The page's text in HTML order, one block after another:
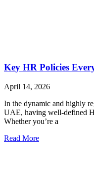
Key HR Policies
April 14, 2026
In the dynamic and highly
UAE, having well-defined
Whether you’re a
Read More